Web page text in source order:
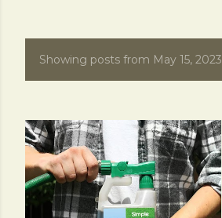
P
s
t
s
Showing posts from May 15, 2023